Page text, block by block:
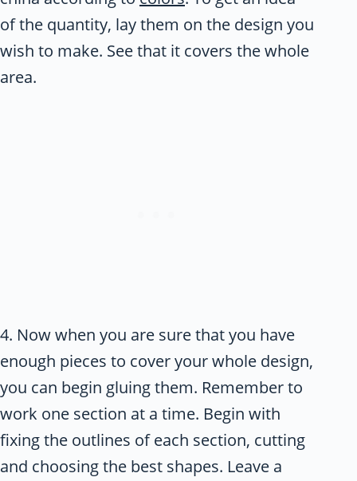
of the quantity, lay them on the design you
wish to make. See that it covers the whole
area.
4. Now when you are sure that you have
enough pieces to cover your whole design,
you can begin gluing them. Remember to
work one section at a time. Begin with
fixing the outlines of each section, cutting
and choosing the best shapes. Leave a